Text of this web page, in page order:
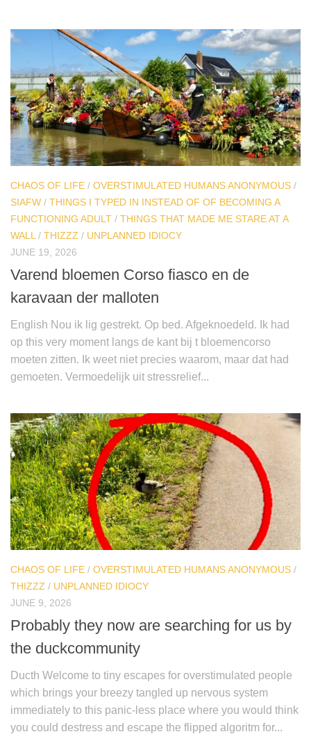
CHAOS OF LIFE / OVERSTIMULATED HUMANS ANONYMOUS /
SIAFW / THINGS I TYPED IN INSTEAD OF OF BECOMING A
FUNCTIONING ADULT / THINGS THAT MADE ME STARE AT A
WALL / THIZZZ / UNPLANNED IDIOCY
JUNE 19, 2026
Varend bloemen Corso fiasco en de
karavaan der malloten
English Nou ik lig gestrekt. Op bed. Afgeknoedeld. Ik had
op this very moment langs de kant bij t bloemencorso
moeten zitten. Ik weet niet precies waarom, maar dat had
gemoeten. Vermoedelijk uit stressrelief...
CHAOS OF LIFE / OVERSTIMULATED HUMANS ANONYMOUS /
THIZZZ / UNPLANNED IDIOCY
JUNE 9, 2026
Probably they now are searching for us by
the duckcommunity
Ducth Welcome to tiny escapes for overstimulated people
which brings your breezy tangled up nervous system
immediately to this panic-less place where you would think
you could destress and escape the flipped algoritm for...